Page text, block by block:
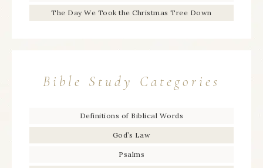
The Day We Took the Christmas Tree Down
Bible Study Categories
Definitions of Biblical Words
God’s Law
Psalms